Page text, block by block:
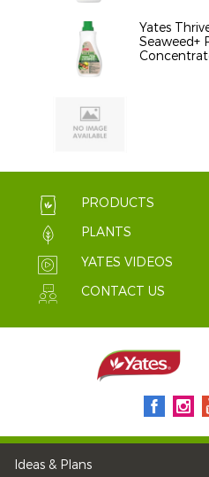
Yates
Seaweed+
PRODUCTS
PLANTS
YATES VIDEOS
CONTACT US
Ideas & Plans